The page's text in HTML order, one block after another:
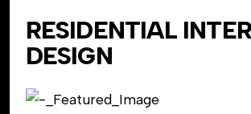
RESIDENTIAL
DESIGN